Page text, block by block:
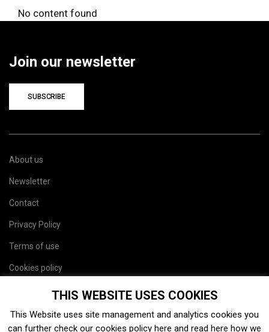
No content found
Join our newsletter
SUBSCRIBE
About us
Newsletter
Contact
Privacy Policy
Terms of use
Cookies policy
THIS WEBSITE USES COOKIES
This Website uses site management and analytics cookies you
can further check our cookies policy here and read here how we